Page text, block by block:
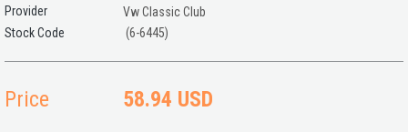
Provider
Vw Classic Club
(6-6445)
Price 58.94 USD